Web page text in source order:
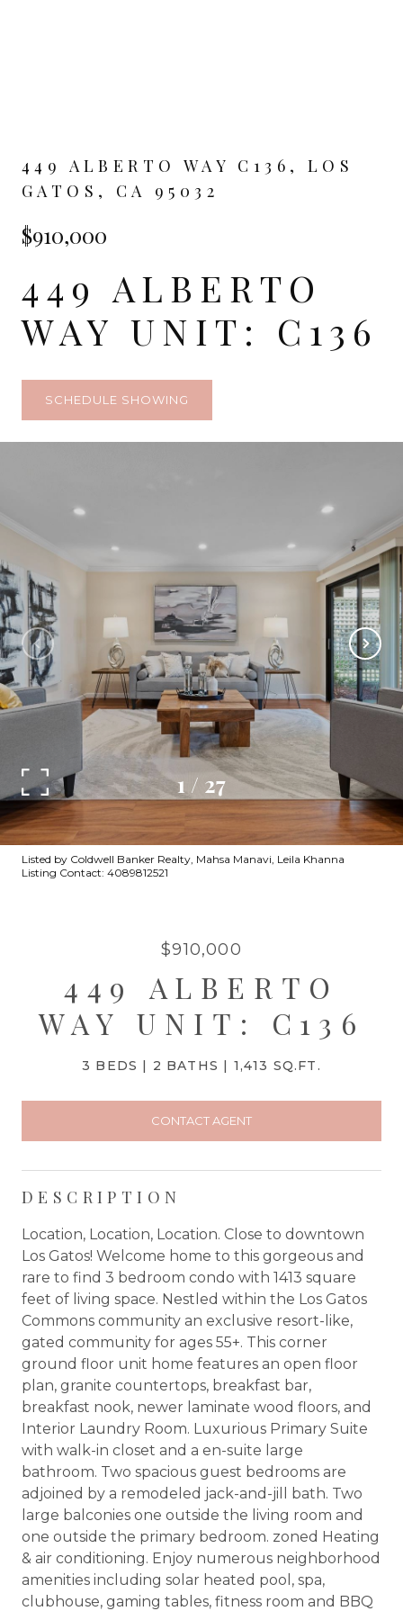
449 ALBERTO WAY C136, LOS
GATOS, CA 95032
$910,000
449 ALBERTO
WAY UNIT: C136
SCHEDULE SHOWING
1 / 27
Listed by Coldwell Banker Realty, Mahsa Manavi, Leila Khanna
Listing Contact: 4089812521
$910,000
449 ALBERTO
WAY UNIT: C136
3 BEDS 2 BATHS 1,413 SQ.FT.
CONTACT AGENT
DESCRIPTION
Location, Location, Location. Close to downtown
Los Gatos! Welcome home to this gorgeous and
rare to find 3 bedroom condo with 1413 square
feet of living space. Nestled within the Los Gatos
Commons community an exclusive resort-like,
gated community for ages 55+. This corner
ground floor unit home features an open floor
plan, granite countertops, breakfast bar,
breakfast nook, newer laminate wood floors, and
Interior Laundry Room. Luxurious Primary Suite
with walk-in closet and a en-suite large
bathroom. Two spacious guest bedrooms are
adjoined by a remodeled jack-and-jill bath. Two
large balconies one outside the living room and
one outside the primary bedroom. zoned Heating
& air conditioning. Enjoy numerous neighborhood
amenities including solar heated pool, spa,
clubhouse, gaming tables, fitness room and BBQ